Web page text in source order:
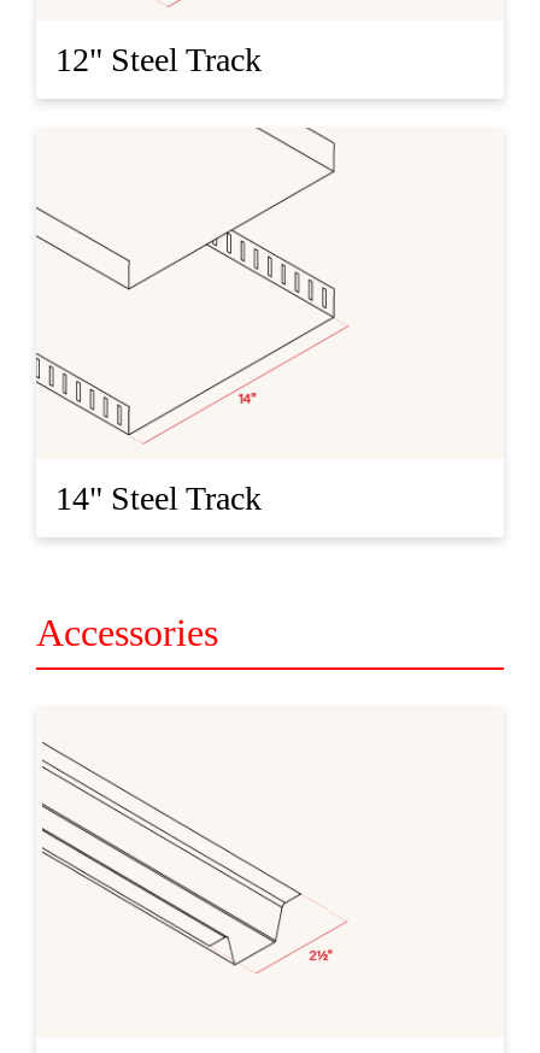
12" Steel Track
14" Steel Track
Accessories